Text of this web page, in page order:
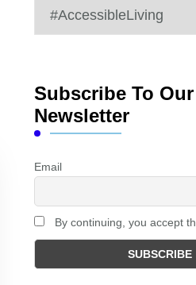
Categories
Subscribe To Our
Newsletter
Email
By continuing, you accept